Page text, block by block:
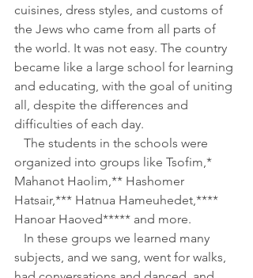
cuisines, dress styles, and customs of
the Jews who came from all parts of
the world. It was not easy. The country
became like a large school for learning
and educating, with the goal of uniting
all, despite the differences and
difficulties of each day.
organized into groups like Tsofim,*
Mahanot Haolim,** Hashomer
Hatsair,*** Hatnua Hameuhedet,****
Hanoar Haoved***** and more.
subjects, and we sang, went for walks,